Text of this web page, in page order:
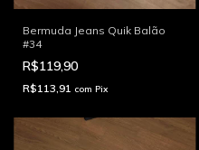
Bermuda Jeans Quik Balão
#34
R$119,90
R$113,91 com Pix